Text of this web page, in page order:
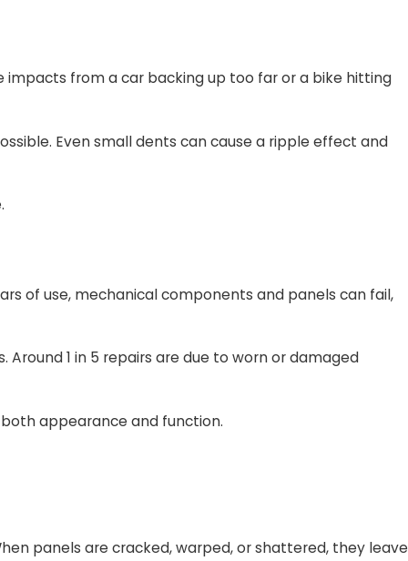
impacts from a car backing up too far or a bike hitting
Even small dents can cause a ripple effect and
of use, mechanical components and panels can fail,
1 in 5 repairs are due to worn or damaged
appearance and function.
panels are cracked, warped, or shattered, they leave